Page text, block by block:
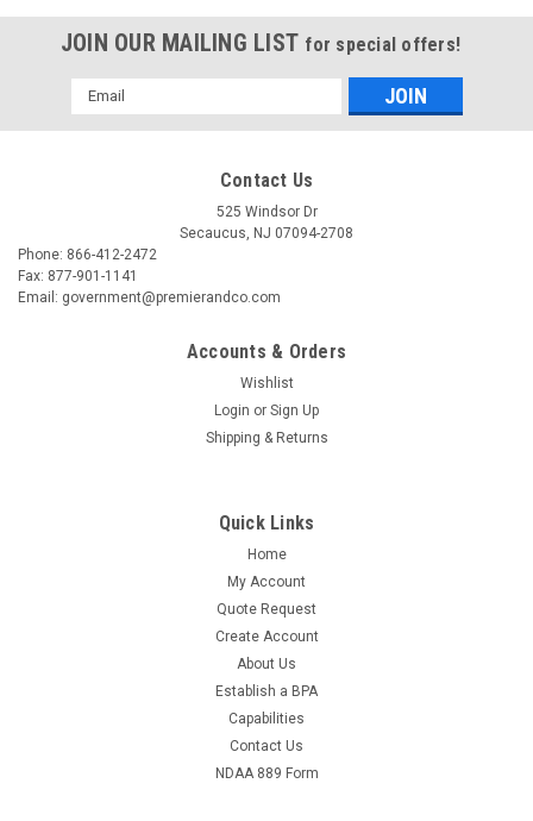
JOIN OUR MAILING LIST for special offers!
Email
Address
Contact Us
525 Windsor Dr
Secaucus, NJ 07094-2708
Phone: 866-412-2472
Fax: 877-901-1141
Email: government@premierandco.com
Accounts & Orders
Wishlist
Login or Sign Up
Shipping & Returns
Quick Links
Home
My Account
Quote Request
Create Account
About Us
Establish a BPA
Capabilities
Contact Us
NDAA 889 Form